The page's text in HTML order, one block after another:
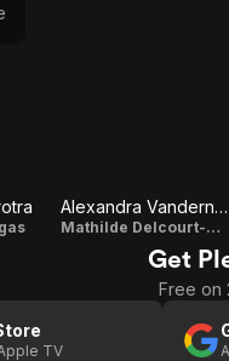
Alexandra Vandernoot
Mathilde Delcourt-Malet
Get
Free on
TV